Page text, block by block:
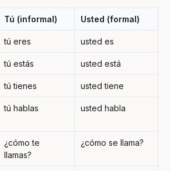
Tú (informal) Usted (formal)
tú eres usted es
tú estás usted está
tú tienes usted tiene
tú hablas usted habla
¿cómo te
llamas?
¿cómo se llama?